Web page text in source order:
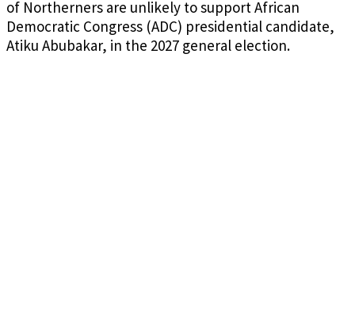
of Northerners are unlikely to support African
Democratic Congress (ADC) presidential candidate,
Atiku Abubakar, in the 2027 general election.